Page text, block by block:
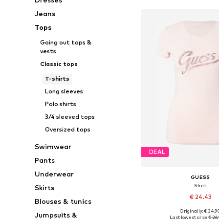
Jeans
Tops
Going out tops &
vests
Classic tops
T-shirts
Long sleeves
Polo shirts
3/4 sleeved tops
Oversized tops
Swimwear
Pants
Underwear
Skirts
Blouses & tunics
Jumpsuits &
DEAL
GUESS
Shirt
€ 24.43
Available sizes: XS, S,
Originally: €
Last lowest price:€